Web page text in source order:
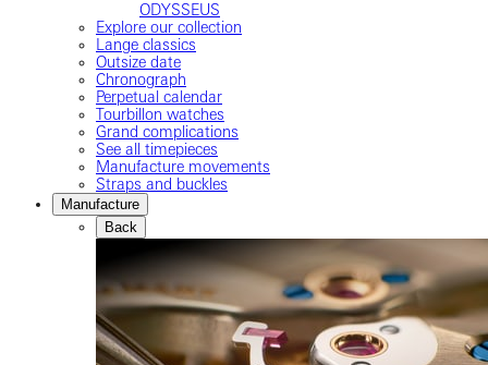
ODYSSEUS
Explore our collection
Lange classics
Outsize date
Chronograph
Perpetual calendar
Tourbillon watches
Grand complications
See all timepieces
Manufacture movements
Straps and buckles
Manufacture
Back